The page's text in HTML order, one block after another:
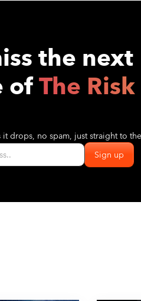
the next
ofThe Risk
it drops, no spam, just straight to